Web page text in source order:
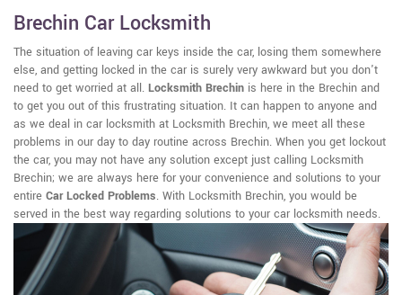
Brechin Car Locksmith
The situation of leaving car keys inside the car, losing them somewhere
else, and getting locked in the car is surely very awkward but you don't
need to get worried at all. Locksmith Brechin is here in the Brechin and
to get you out of this frustrating situation. It can happen to anyone and
as we deal in car locksmith at Locksmith Brechin, we meet all these
problems in our day to day routine across Brechin. When you get lockout
the car, you may not have any solution except just calling Locksmith
Brechin; we are always here for your convenience and solutions to your
entire Car Locked Problems. With Locksmith Brechin, you would be
served in the best way regarding solutions to your car locksmith needs.